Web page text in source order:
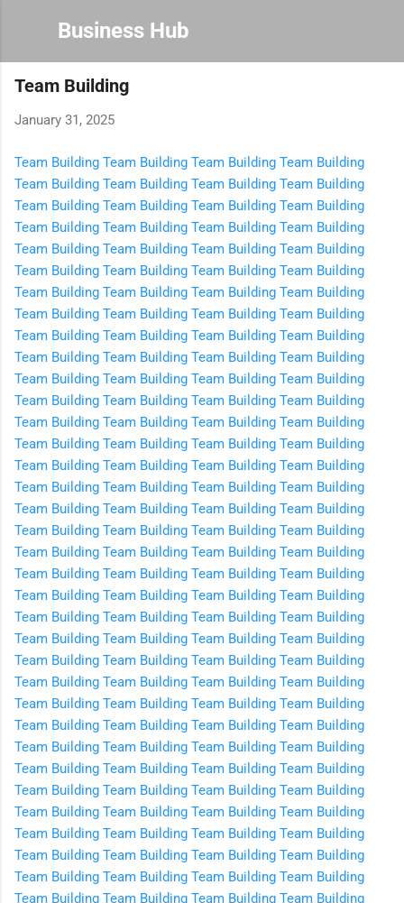
Skip to main content
Business Hub
Team Building
January 31, 2025
Team Building Team Building Team Building Team Building
Team Building Team Building Team Building Team Building
Team Building Team Building Team Building Team Building
Team Building Team Building Team Building Team Building
Team Building Team Building Team Building Team Building
Team Building Team Building Team Building Team Building
Team Building Team Building Team Building Team Building
Team Building Team Building Team Building Team Building
Team Building Team Building Team Building Team Building
Team Building Team Building Team Building Team Building
Team Building Team Building Team Building Team Building
Team Building Team Building Team Building Team Building
Team Building Team Building Team Building Team Building
Team Building Team Building Team Building Team Building
Team Building Team Building Team Building Team Building
Team Building Team Building Team Building Team Building
Team Building Team Building Team Building Team Building
Team Building Team Building Team Building Team Building
Team Building Team Building Team Building Team Building
Team Building Team Building Team Building Team Building
Team Building Team Building Team Building Team Building
Team Building Team Building Team Building Team Building
Team Building Team Building Team Building Team Building
Team Building Team Building Team Building Team Building
Team Building Team Building Team Building Team Building
Team Building Team Building Team Building Team Building
Team Building Team Building Team Building Team Building
Team Building Team Building Team Building Team Building
Team Building Team Building Team Building Team Building
Team Building Team Building Team Building Team Building
Team Building Team Building Team Building Team Building
Team Building Team Building Team Building Team Building
Team Building Team Building Team Building Team Building
Team Building Team Building Team Building Team Building
Team Building Team Building Team Building Team Building